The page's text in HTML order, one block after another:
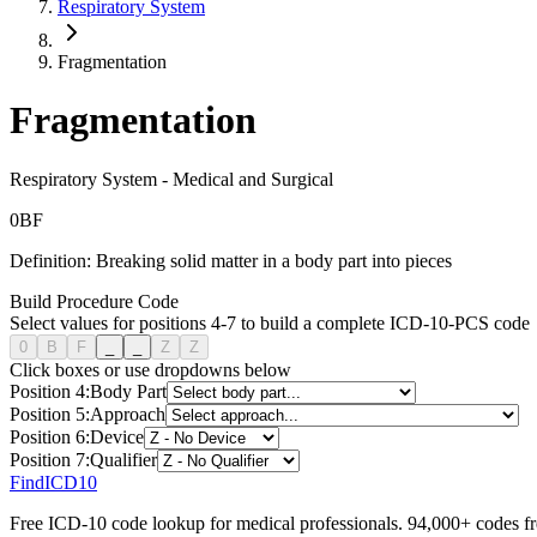
Respiratory System
Fragmentation
Fragmentation
Respiratory System - Medical and Surgical
0BF
Definition: Breaking solid matter in a body part into pieces
Build Procedure Code
Select values for positions 4-7 to build a complete ICD-10-PCS code
0 B F Z Z
Click boxes or use dropdowns below
Position 4:Body Part
Position 5:Approach
Position 6:Device
Position 7:Qualifier
FindICD10
Free ICD-10 code lookup for medical professionals. 94,000+ codes